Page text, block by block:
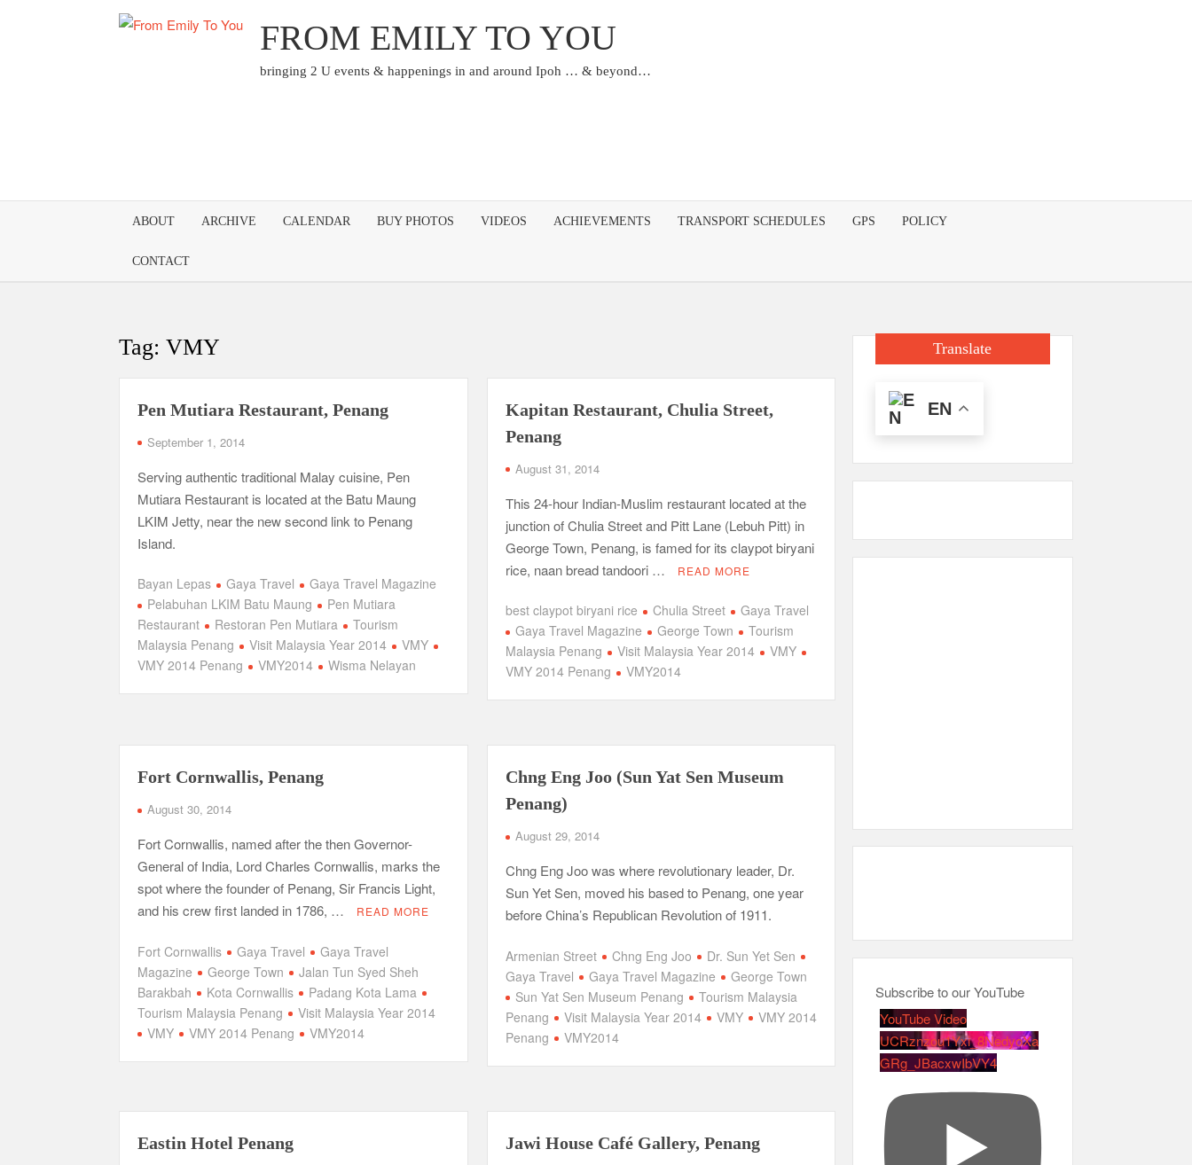
FROM EMILY TO YOU
bringing 2 U events & happenings in and around Ipoh … & beyond…
ABOUT ARCHIVE CALENDAR BUY PHOTOS VIDEOS ACHIEVEMENTS TRANSPORT SCHEDULES GPS POLICY
CONTACT
Tag:VMY
Pen Mutiara Restaurant, Penang
September 1, 2014
Serving authentic traditional Malay cuisine, Pen
Mutiara Restaurant is located at the Batu Maung
LKIM Jetty, near the new second link to Penang
Island.
Bayan Lepas Gaya Travel
Gaya Travel Magazine
Pelabuhan LKIM Batu Maung
Pen Mutiara
Restaurant
Restoran Pen Mutiara
Tourism
Malaysia Penang
Visit Malaysia Year 2014
VMY
VMY 2014 Penang
VMY2014 Wisma Nelayan
Kapitan Restaurant, Chulia Street,
Penang
August 31, 2014
This 24-hour Indian-Muslim restaurant located at the
junction of Chulia Street and Pitt Lane (Lebuh Pitt) in
George Town, Penang, is famed for its claypot biryani
rice, naan bread tandoori …
READ MORE
best claypot biryani rice Chulia Street
Gaya Travel
Gaya Travel Magazine
George Town
Tourism
Malaysia Penang
Visit Malaysia Year 2014
VMY
VMY 2014 Penang
VMY2014
Fort Cornwallis, Penang
August 30, 2014
Fort Cornwallis, named after the then Governor-
General of India, Lord Charles Cornwallis, marks the
spot where the founder of Penang, Sir Francis Light,
and his crew first landed in 1786, …
READ MORE
Fort Cornwallis Gaya Travel
Gaya Travel
Magazine
George Town
Jalan Tun Syed Sheh
Barakbah
Kota Cornwallis
Padang Kota Lama
Tourism Malaysia Penang
Visit Malaysia Year 2014
VMY
VMY 2014 Penang VMY2014
Chng Eng Joo (Sun Yat Sen Museum
Penang)
August 29, 2014
Chng Eng Joo was where revolutionary leader, Dr.
Sun Yet Sen, moved his based to Penang, one year
before China’s Republican Revolution of 1911.
Armenian Street Chng Eng Joo
Dr. Sun Yet Sen
Gaya Travel
Gaya Travel Magazine
George Town
Sun Yat Sen Museum Penang
Tourism Malaysia
Penang
Visit Malaysia Year 2014 VMY
VMY 2014
Penang
VMY2014
Eastin Hotel Penang Jawi House Café Gallery, Penang
Translate
EN
Subscribe to our YouTube
YouTube Video
UCRznzou1Yxi_8NedyoXa
GRg_JBacxwIbVY4